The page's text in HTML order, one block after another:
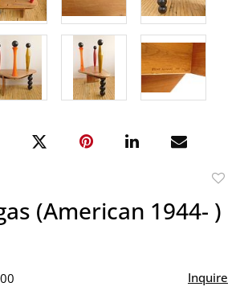
(American 1944- )
Inquire